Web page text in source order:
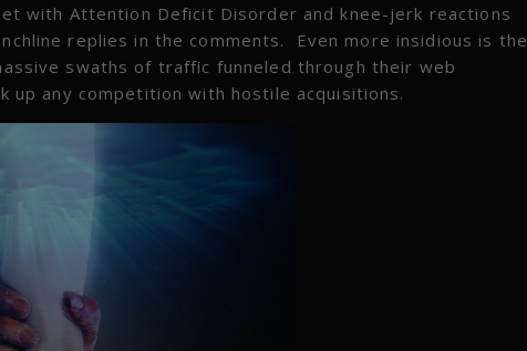
with Attention Deficit Disorder and knee-jerk reactions
replies in the comments. Even more insidious is the
swaths of traffic funneled through their web
up any competition with hostile acquisitions.